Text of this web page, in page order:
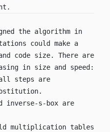
the algorithm in
could make a
code size. There are
in size and speed:
steps are
inverse-s-box are
multiplication tables